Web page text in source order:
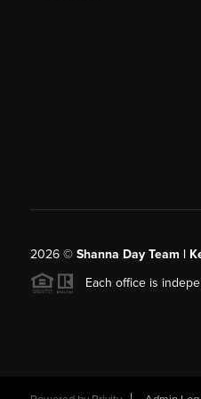
2026© Shanna Day Team |
Each office is